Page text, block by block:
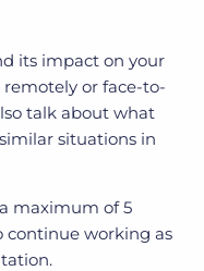
its impact on your
or face-to-
talk about what
situations in
maximum of 5
continue working as